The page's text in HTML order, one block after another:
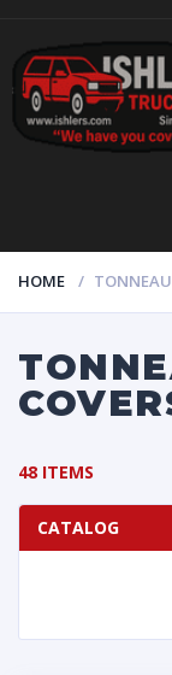
HOME TONNEAU
48 ITEMS
CATALOG